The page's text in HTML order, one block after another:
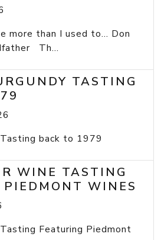
more than I used to... Don
Th...
TASTING
back to 1979
WINE TASTING
WINES
Featuring Piedmont